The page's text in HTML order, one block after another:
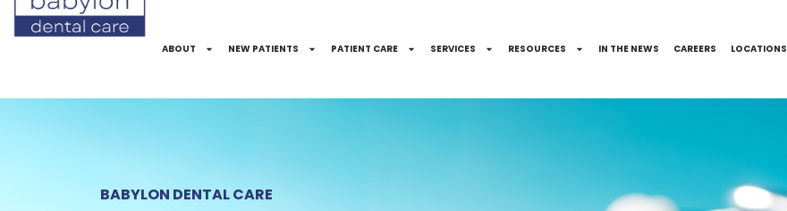
ABOUT NEW PATIENTS PATIENT CARE SERVICES RESOURCES IN THE NEWS CAREERS LOCATIONS
BABYLON DENTAL CARE